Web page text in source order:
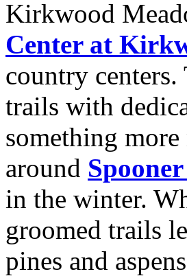
Kirkwood
Center at
country
trails with
something
around
in the winter.
groomed trails
pines and